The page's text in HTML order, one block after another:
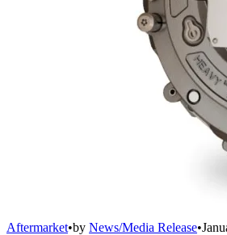
Aftermarket•by News/Media Release•